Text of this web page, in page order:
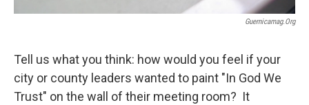
Guernicamag.org
Tell us what you think: how would you feel if your
city or county leaders wanted to paint "In God We
Trust" on the wall of their meeting room? It